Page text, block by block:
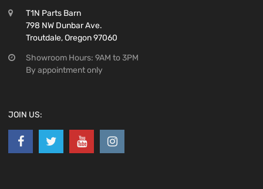
T1N Parts Barn
798 NW Dunbar Ave.
Troutdale, Oregon 97060
Showroom Hours: 9AM to 3PM
By appointment only
JOIN US: